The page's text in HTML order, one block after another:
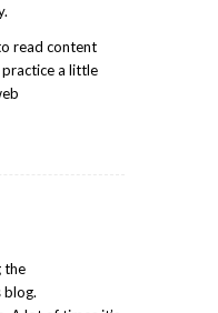
read content
a little
the